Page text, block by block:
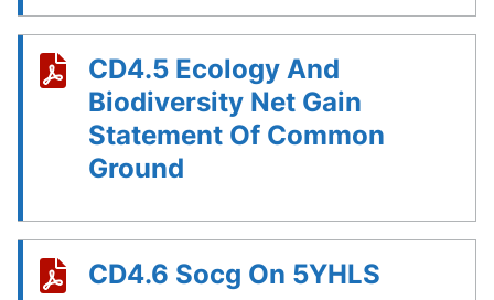
CD4.5 Ecology And
Biodiversity Net Gain
Statement Of Common
Ground
CD4.6 Socg On 5YHLS